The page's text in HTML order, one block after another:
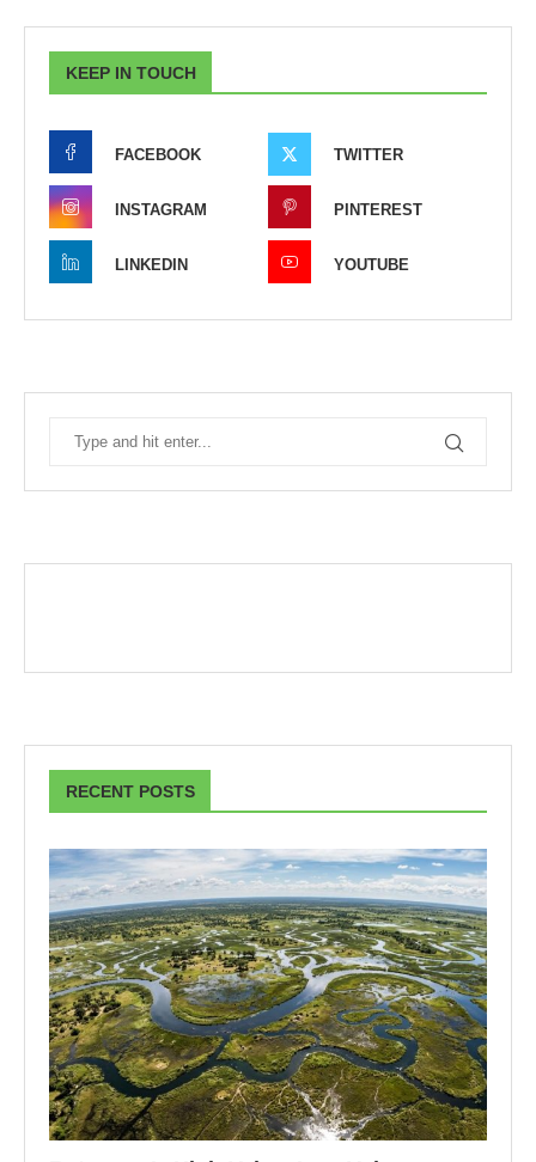
KEEP IN TOUCH
FACEBOOK TWITTER
INSTAGRAM PINTEREST
LINKEDIN YOUTUBE
RECENT POSTS